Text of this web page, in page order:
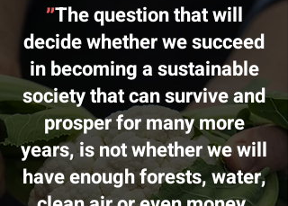
״The question that will
decide whether we succeed
in becoming a sustainable
society that can survive and
prosper for many more
years, is not whether we will
have enough forests, water,